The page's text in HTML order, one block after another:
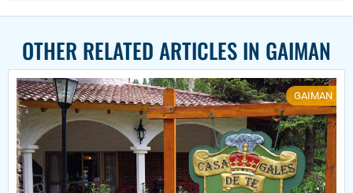
OTHER RELATED ARTICLES IN GAIMAN
GAIMAN